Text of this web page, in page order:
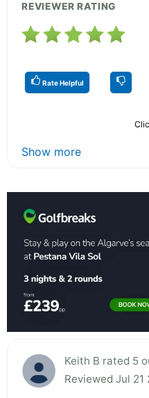
REVIEWER RATING
Rate Helpful
Show more
Keith B rated 5
Reviewed Jul 21